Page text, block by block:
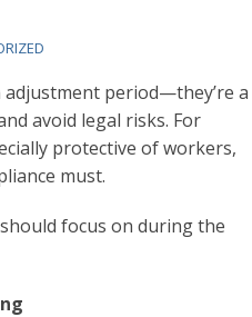
period—they’re a
avoid legal risks. For
protective of workers,
must.
focus on during the